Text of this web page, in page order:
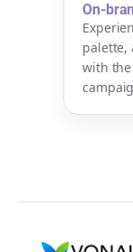
On-
palette,
with